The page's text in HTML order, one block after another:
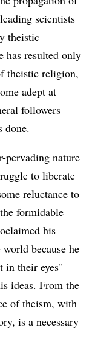
scientists
theistic
has resulted only
theistic religion,
adept at
followers
done.
pervading nature
to liberate
reluctance to
formidable
his
because he
in their eyes"
ideas. From the
of theism, with
is a necessary